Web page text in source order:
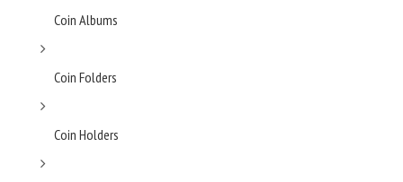
Coin Albums
Coin Folders
Coin Holders